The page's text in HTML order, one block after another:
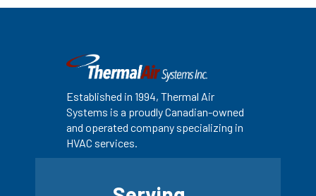
Established in 1994, Thermal Air
Systems is a proudly Canadian-owned
and operated company specializing in
HVAC services.